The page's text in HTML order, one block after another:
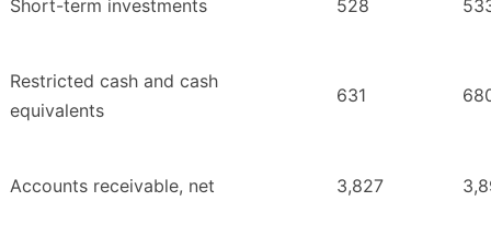
Short-term investments 528
Restricted cash and cash
equivalents
631
Accounts receivable, net 3,827